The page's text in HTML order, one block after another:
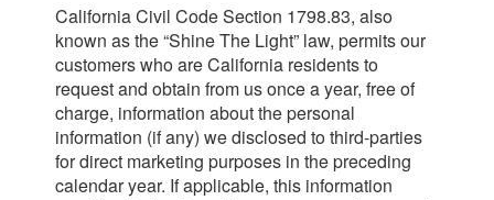
California Civil Code Section 1798.83, also
known as the “Shine The Light” law, permits our
customers who are California residents to
request and obtain from us once a year, free of
charge, information about the personal
information (if any) we disclosed to third-parties
for direct marketing purposes in the preceding
calendar year. If applicable, this information